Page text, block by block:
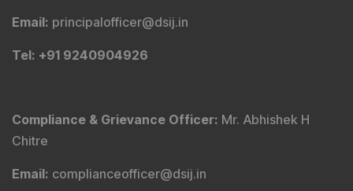
Email: principalofficer@dsij.in
Tel: +91 9240904926
Compliance & Grievance Officer: Mr. Abhishek H
Chitre
Email: complianceofficer@dsij.in